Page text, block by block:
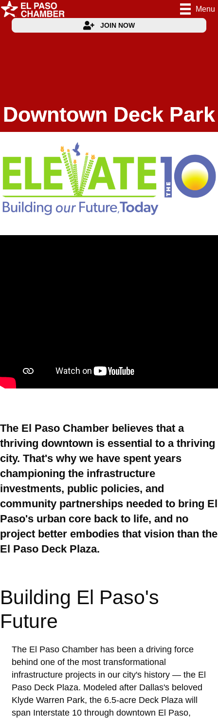
Menu
JOIN NOW
Downtown Deck Park
The El Paso Chamber believes that a
thriving downtown is essential to a thriving
city. That's why we have spent years
championing the infrastructure
investments, public policies, and
community partnerships needed to bring El
Paso's urban core back to life, and no
project better embodies that vision than the
El Paso Deck Plaza.
Building El Paso's
Future
The El Paso Chamber has been a driving force
behind one of the most transformational
infrastructure projects in our city's history — the El
Paso Deck Plaza. Modeled after Dallas's beloved
Klyde Warren Park, the 6.5-acre Deck Plaza will
span Interstate 10 through downtown El Paso,